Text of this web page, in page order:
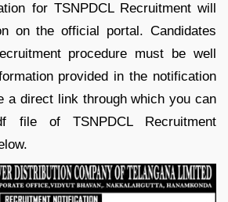
for TSNPDCL Recruitment will
on the official portal. Candidates
procedure must be well
provided in the notification
a direct link through which you can
file of TSNPDCL Recruitment